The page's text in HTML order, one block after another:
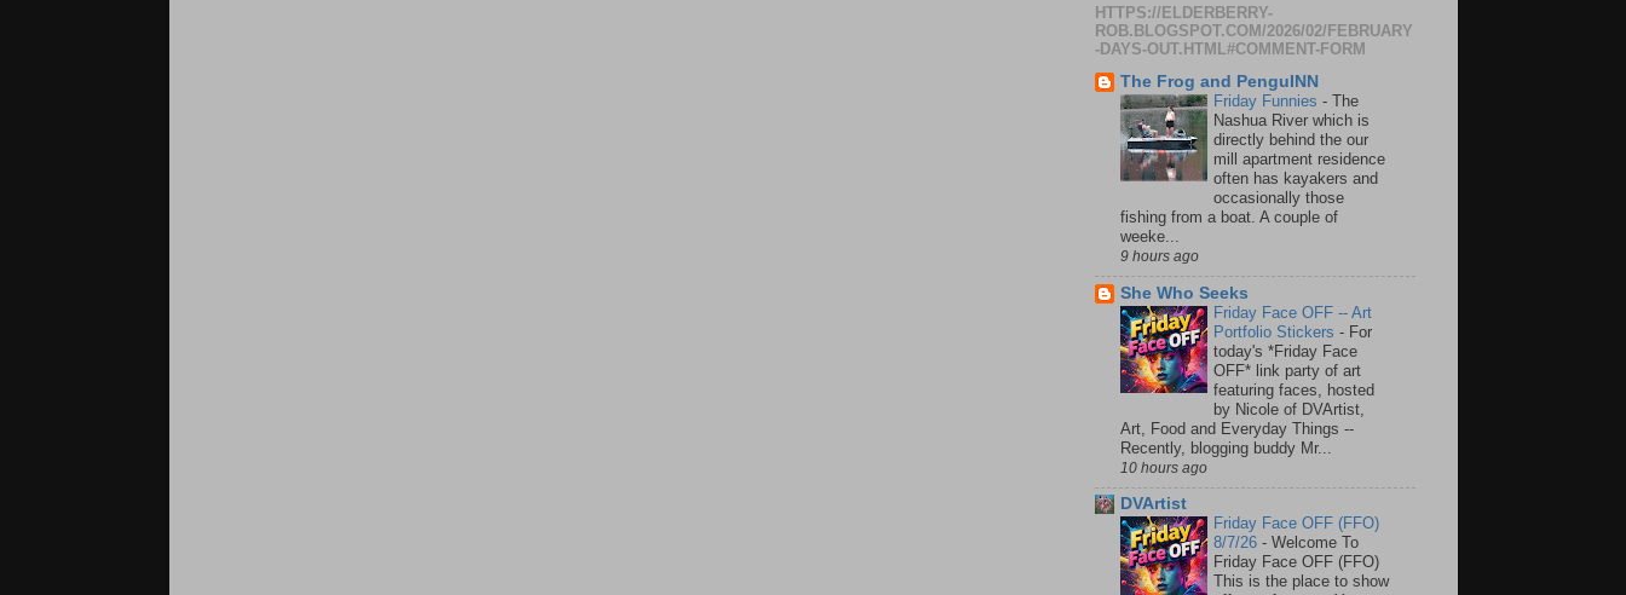
HTTPS://ELDERBERRY-
ROB.BLOGSPOT.COM/2026/02/FEBRUARY
-DAYS-OUT.HTML#COMMENT-FORM
The Frog and PenguINN
Friday Funnies - The
Nashua River which is
directly behind the our
mill apartment residence
often has kayakers and
occasionally those
fishing from a boat. A couple of
weeke...
9 hours ago
She Who Seeks
Friday Face OFF -- Art
Portfolio Stickers - For
today's *Friday Face
OFF* link party of art
featuring faces, hosted
by Nicole of DVArtist,
Art, Food and Everyday Things --
Recently, blogging buddy Mr...
10 hours ago
DVArtist
Friday Face OFF (FFO)
8/7/26 - Welcome To
Friday Face OFF (FFO)
This is the place to show